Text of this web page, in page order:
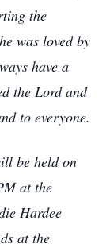
the
was loved by
have a
the Lord and
to everyone.
be held on
at the
Hardee
at the